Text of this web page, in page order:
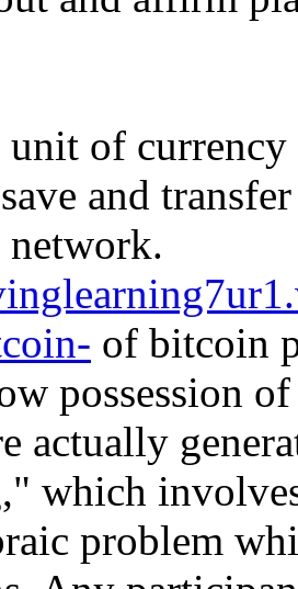
of
and
of bitcoin
possession
actually
which
problem